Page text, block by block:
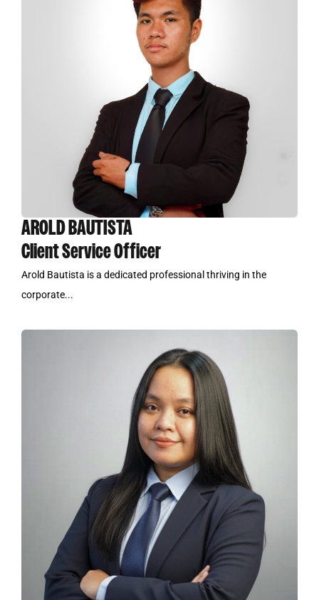
AROLD BAUTISTA
Client Service Officer
Arold Bautista is a dedicated professional thriving in the
corporate...